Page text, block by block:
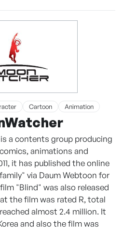
Cartoon Animation
a contents group producing
animations and
it has published the online
via Daum Webtoon for
"Blind" was also released
the film was rated R, total
almost 2.4 million. It
and also the film was